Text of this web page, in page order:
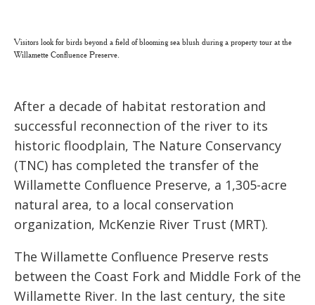
Visitors look for birds beyond a field of blooming sea blush during a property tour at the
Willamette Confluence Preserve.
After a decade of habitat restoration and
successful reconnection of the river to its
historic floodplain, The Nature Conservancy
(TNC) has completed the transfer of the
Willamette Confluence Preserve, a 1,305-acre
natural area, to a local conservation
organization, McKenzie River Trust (MRT).
The Willamette Confluence Preserve rests
between the Coast Fork and Middle Fork of the
Willamette River. In the last century, the site